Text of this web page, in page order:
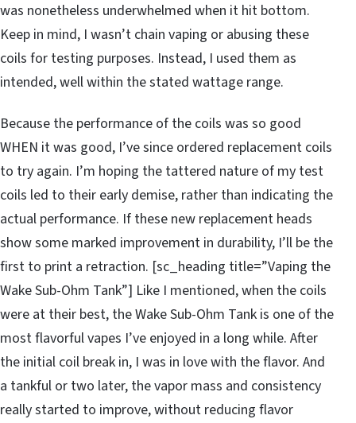
was nonetheless underwhelmed when it hit bottom.
Keep in mind, I wasn’t chain vaping or abusing these
coils for testing purposes. Instead, I used them as
intended, well within the stated wattage range.
Because the performance of the coils was so good
WHEN it was good, I’ve since ordered replacement coils
to try again. I’m hoping the tattered nature of my test
coils led to their early demise, rather than indicating the
actual performance. If these new replacement heads
show some marked improvement in durability, I’ll be the
first to print a retraction. [sc_heading title=”Vaping the
Wake Sub-Ohm Tank”] Like I mentioned, when the coils
were at their best, the Wake Sub-Ohm Tank is one of the
most flavorful vapes I’ve enjoyed in a long while. After
the initial coil break in, I was in love with the flavor. And
a tankful or two later, the vapor mass and consistency
really started to improve, without reducing flavor